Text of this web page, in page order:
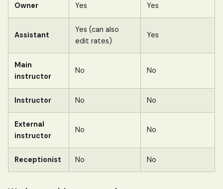
Owner Yes Yes
Assistant
Yes (can also
edit rates)
Yes
Main
instructor
No No
Instructor No No
External
instructor
No No
Receptionist No No